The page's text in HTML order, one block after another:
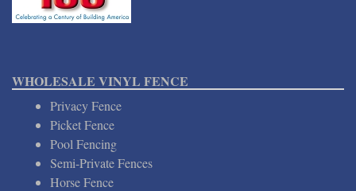
WHOLESALE VINYL FENCE
Privacy Fence
Picket Fence
Pool Fencing
Semi-Private Fences
Horse Fence